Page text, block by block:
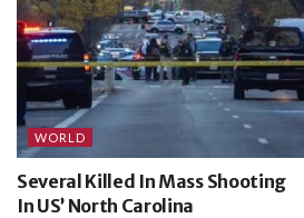
WORLD
Several Killed In Mass Shooting
In US’ North Carolina